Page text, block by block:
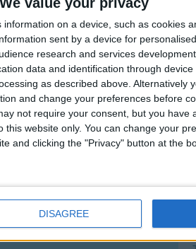
on a device, such as cookies
sent by a device for
research and services development.
data and identification through
as described above. Alternatively
and change your preferences before
not require your consent, but you have
this website only. You can change your
and clicking the "Privacy" button at the
DISAGREE